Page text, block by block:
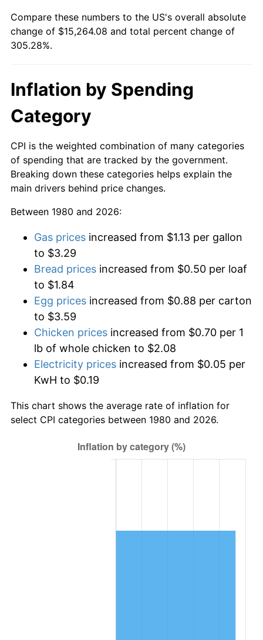
Compare these numbers to the US's overall absolute
change of $15,264.08 and total percent change of
305.28%.
Inflation by Spending
Category
CPI is the weighted combination of many categories
of spending that are tracked by the government.
Breaking down these categories helps explain the
main drivers behind price changes.
Between 1980 and 2026:
Gas prices increased from $1.13 per gallon
to $3.29
Bread prices increased from $0.50 per loaf
to $1.84
Egg prices increased from $0.88 per carton
to $3.59
Chicken prices increased from $0.70 per 1
lb of whole chicken to $2.08
Electricity prices increased from $0.05 per
KwH to $0.19
This chart shows the average rate of inflation for
select CPI categories between 1980 and 2026.